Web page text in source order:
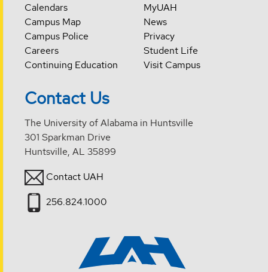
Calendars
Campus Map
Campus Police
Careers
Continuing Education
MyUAH
News
Privacy
Student Life
Visit Campus
Contact Us
The University of Alabama in Huntsville
301 Sparkman Drive
Huntsville, AL 35899
Contact UAH
256.824.1000